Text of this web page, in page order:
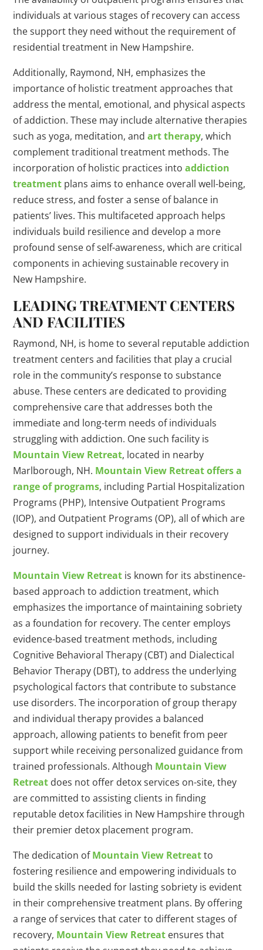
individuals at various stages of recovery can access
the support they need without the requirement of
residential treatment in New Hampshire.
Additionally, Raymond, NH, emphasizes the
importance of holistic treatment approaches that
address the mental, emotional, and physical aspects
of addiction. These may include alternative therapies
such as yoga, meditation, andart therapy, which
complement traditional treatment methods. The
incorporation of holistic practices intoaddiction
treatment plans aims to enhance overall well-being,
reduce stress, and foster a sense of balance in
patients’ lives. This multifaceted approach helps
individuals build resilience and develop a more
profound sense of self-awareness, which are critical
components in achieving sustainable recovery in
New Hampshire.
LEADING TREATMENT CENTERS
AND FACILITIES
Raymond, NH, is home to several reputable addiction
treatment centers and facilities that play a crucial
role in the community’s response to substance
abuse. These centers are dedicated to providing
comprehensive care that addresses both the
immediate and long-term needs of individuals
struggling with addiction. One such facility is
Mountain View Retreat, located in nearby
Marlborough, NH. Mountain View Retreat offers a
range of programs, including Partial Hospitalization
Programs (PHP), Intensive Outpatient Programs
(IOP), and Outpatient Programs (OP), all of which are
designed to support individuals in their recovery
journey.
Mountain View Retreat is known for its abstinence-
based approach to addiction treatment, which
emphasizes the importance of maintaining sobriety
as a foundation for recovery. The center employs
evidence-based treatment methods, including
Cognitive Behavioral Therapy (CBT) and Dialectical
Behavior Therapy (DBT), to address the underlying
psychological factors that contribute to substance
use disorders. The incorporation of group therapy
and individual therapy provides a balanced
approach, allowing patients to benefit from peer
support while receiving personalized guidance from
trained professionals. Although Mountain View
Retreat does not offer detox services on-site, they
are committed to assisting clients in finding
reputable detox facilities in New Hampshire through
their premier detox placement program.
The dedication ofMountain View Retreatto
fostering resilience and empowering individuals to
build the skills needed for lasting sobriety is evident
in their comprehensive treatment plans. By offering
a range of services that cater to different stages of
recovery, Mountain View Retreat ensures that